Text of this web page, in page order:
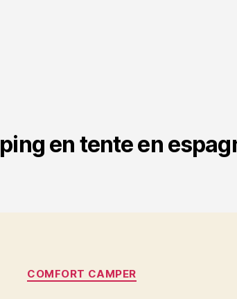
en tente en
Categories
COMFORT CAMPER